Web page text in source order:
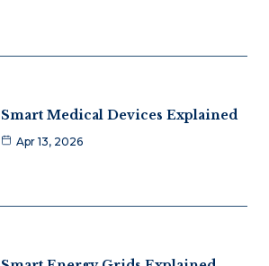
Smart Medical Devices Explained
Apr 13, 2026